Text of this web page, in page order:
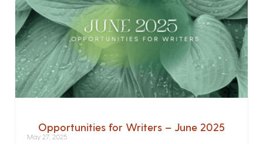
Opportunities for Writers – June 2025
May 27, 2025